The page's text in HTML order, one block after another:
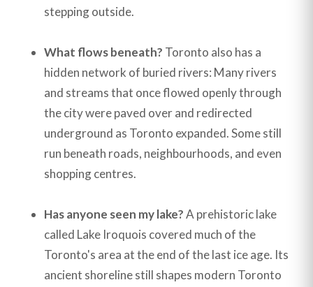
stepping outside.
What flows beneath? Toronto also has a
hidden network of buried rivers: Many rivers
and streams that once flowed openly through
the city were paved over and redirected
underground as Toronto expanded. Some still
run beneath roads, neighbourhoods, and even
shopping centres.
Has anyone seen my lake?A prehistoric lake
called Lake Iroquois covered much of the
Toronto's area at the end of the last ice age. Its
ancient shoreline still shapes modern Toronto